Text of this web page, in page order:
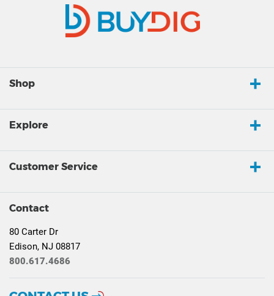
Shop
Explore
Customer Service
Contact
80 Carter Dr
Edison, NJ 08817
800.617.4686